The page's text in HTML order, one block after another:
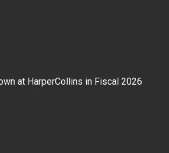
at HarperCollins in Fiscal 2026